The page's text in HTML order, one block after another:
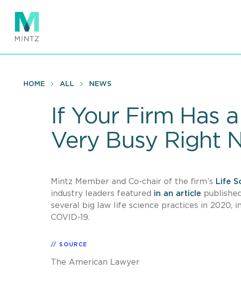
main
content
HOME ALL NEWS
If Your Firm Has
Very Busy Right
Mintz Member and Co-chair of the firm’s Life
industry leaders featured in an article
several big law life science practices in 2020,
COVID-19.
SOURCE
The American Lawyer